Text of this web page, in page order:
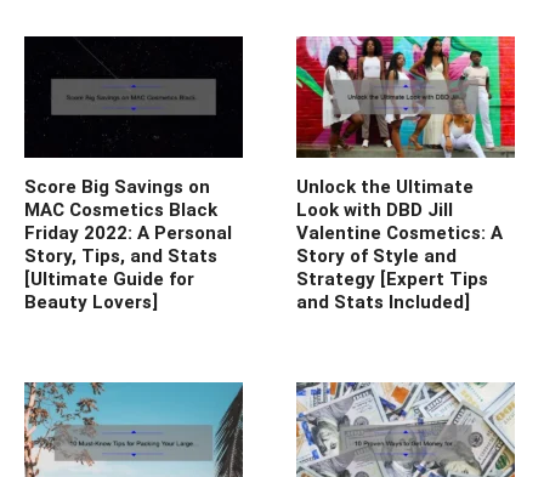
Score Big Savings on
MAC Cosmetics Black
Friday 2022: A Personal
Story, Tips, and Stats
[Ultimate Guide for
Beauty Lovers]
Unlock the Ultimate
Look with DBD Jill
Valentine Cosmetics: A
Story of Style and
Strategy [Expert Tips
and Stats Included]